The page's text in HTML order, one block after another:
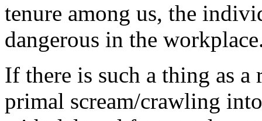
tenure among us, the
dangerous in the
If there is such a thing as
primal scream/crawling